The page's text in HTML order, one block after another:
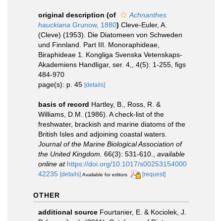
original description (of
Achnanthes
hauckiana Grunow, 1880) Cleve-Euler, A.
(Cleve) (1953). Die Diatomeen von Schweden
und Finnland. Part III. Monoraphideae,
Biraphideae 1. Kongliga Svenska Vetenskaps-
Akademiens Handligar, ser. 4,, 4(5): 1-255, figs
484-970
page(s): p. 45 [details]
basis of record Hartley, B., Ross, R. &
Williams, D.M. (1986). A check-list of the
freshwater, brackish and marine diatoms of the
British Isles and adjoining coastal waters.
Journal of the Marine Biological Association of
the United Kingdom. 66(3): 531-610., available
online at https://doi.org/10.1017/s00253154000
42235 [details] Available for editors [request]
OTHER
additional source Fourtanier, E. & Kociolek, J.